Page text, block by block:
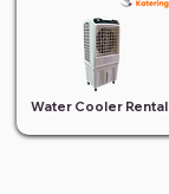
Water Cooler Rental